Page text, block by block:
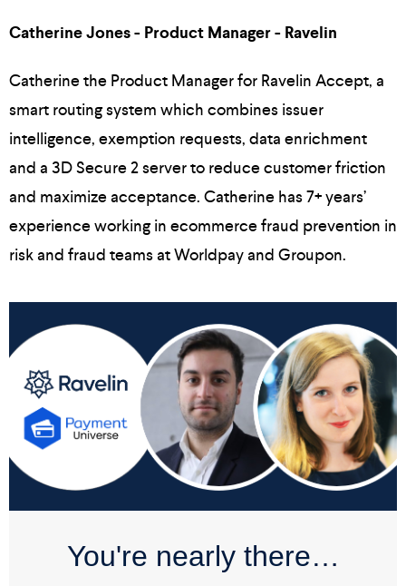
Catherine Jones - Product Manager - Ravelin
Catherine the Product Manager for Ravelin Accept, a
smart routing system which combines issuer
intelligence, exemption requests, data enrichment
and a 3D Secure 2 server to reduce customer friction
and maximize acceptance. Catherine has 7+ years’
experience working in ecommerce fraud prevention in
risk and fraud teams at Worldpay and Groupon.
You're nearly there…